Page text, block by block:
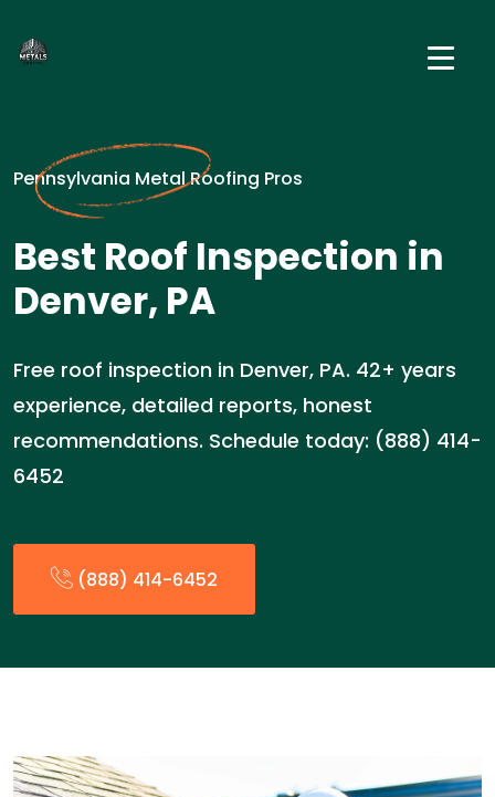
Pennsylvania Metal Roofing Pros
Best Roof Inspection in
Denver, PA
Free roof inspection in Denver, PA. 42+ years
experience, detailed reports, honest
recommendations. Schedule today: (888) 414-
6452
(888) 414-6452